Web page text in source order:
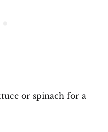
or spinach for a